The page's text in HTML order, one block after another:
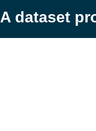
A dataset